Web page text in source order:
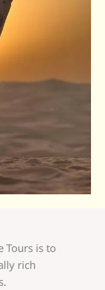
Tours is to
rich